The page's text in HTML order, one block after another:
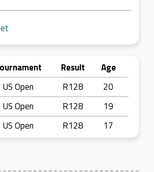
Result
Age
US Open R128
20
US Open R128
19
US Open R128 17